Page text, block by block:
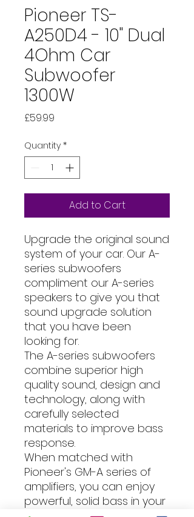
Pioneer TS-
A250D4 - 10" Dual
4Ohm Car
Subwoofer
1300W
£59.99
Quantity *
Add to Cart
Upgrade the original sound
system of your car. Our A-
series subwoofers
compliment our A-series
speakers to give you that
sound upgrade solution
that you have been
looking for.
The A-series subwoofers
combine superior high
quality sound, design and
technology, along with
carefully selected
materials to improve bass
response.
When matched with
Pioneer's GM-A series of
amplifiers, you can enjoy
powerful, solid bass in your